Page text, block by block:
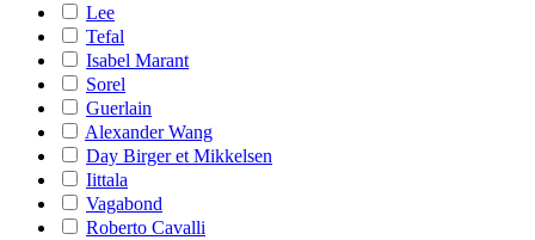
Lee
Tefal
Isabel Marant
Sorel
Guerlain
Alexander Wang
Day Birger et Mikkelsen
Iittala
Vagabond
Roberto Cavalli